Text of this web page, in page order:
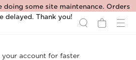
doing some site maintenance. Orders
delayed. Thank you!
your account for faster